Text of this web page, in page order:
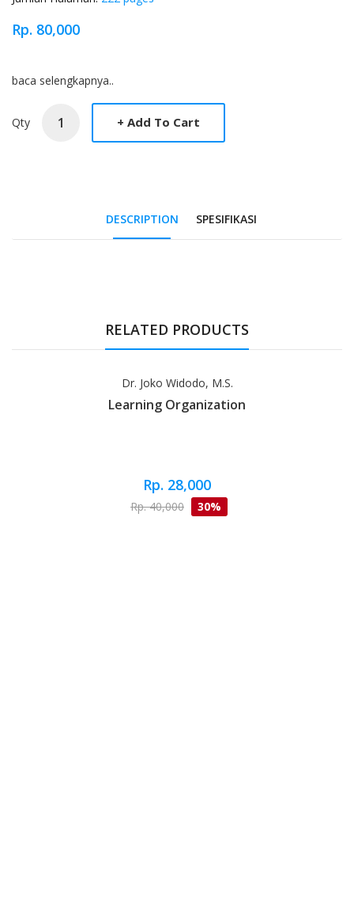
Rp. 80,000
baca selengkapnya..
Qty
DESCRIPTION SPESIFIKASI
RELATED PRODUCTS
Dr. Joko Widodo, M.S.
Learning Organization
Rp. 28,000
Rp. 40,000 30%